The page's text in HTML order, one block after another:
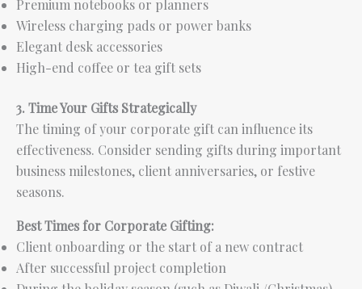
Premium notebooks or planners
Wireless charging pads or power banks
Elegant desk accessories
High-end coffee or tea gift sets
3. Time Your Gifts Strategically
The timing of your corporate gift can influence its
effectiveness. Consider sending gifts during important
business milestones, client anniversaries, or festive
seasons.
Best Times for Corporate Gifting:
Client onboarding or the start of a new contract
After successful project completion